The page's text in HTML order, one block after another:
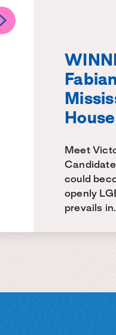
House
Meet
could
openly
prevails